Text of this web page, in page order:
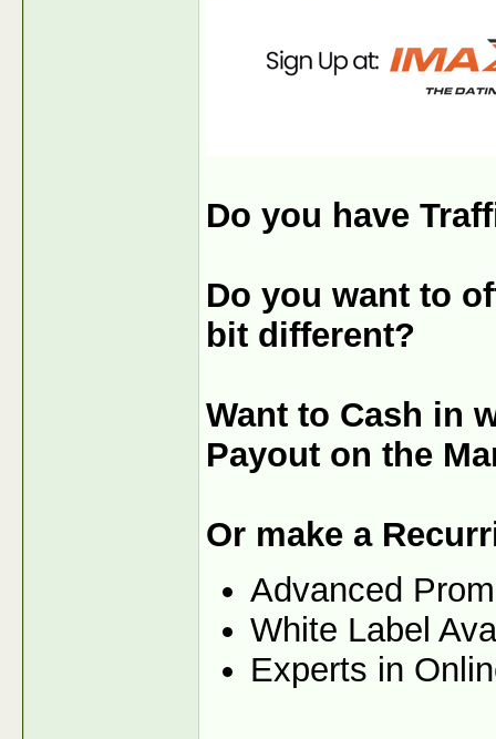
Do you have
Do you want to
bit different?
Want to Cash in
Payout on the
Or make a
Advanced
White Label
Experts in